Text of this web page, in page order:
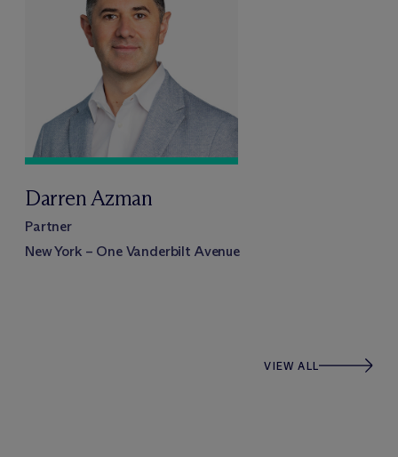
Darren Azman
Partner
New York – One Vanderbilt Avenue
VIEW ALL